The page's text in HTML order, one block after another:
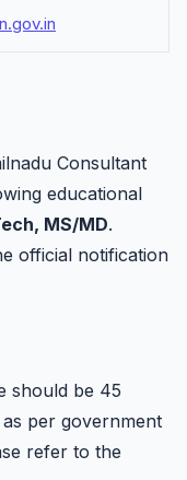
Consultant
educational
MS/MD.
official notification
should be 45
per government
refer to the